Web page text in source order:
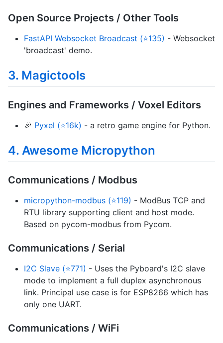
Open Source Projects / Other Tools
FastAPI Websocket Broadcast (⭐135) - Websocket
'broadcast' demo.
3. Magictools
Engines and Frameworks / Voxel Editors
🎉 Pyxel (⭐16k) - a retro game engine for Python.
4. Awesome Micropython
Communications / Modbus
micropython-modbus (⭐119) - ModBus TCP and
RTU library supporting client and host mode.
Based on pycom-modbus from Pycom.
Communications / Serial
I2C Slave (⭐771) - Uses the Pyboard's I2C slave
mode to implement a full duplex asynchronous
link. Principal use case is for ESP8266 which has
only one UART.
Communications / WiFi